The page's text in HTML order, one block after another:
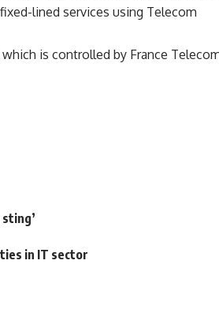
lined services using Telecom
is controlled by France
in IT sector